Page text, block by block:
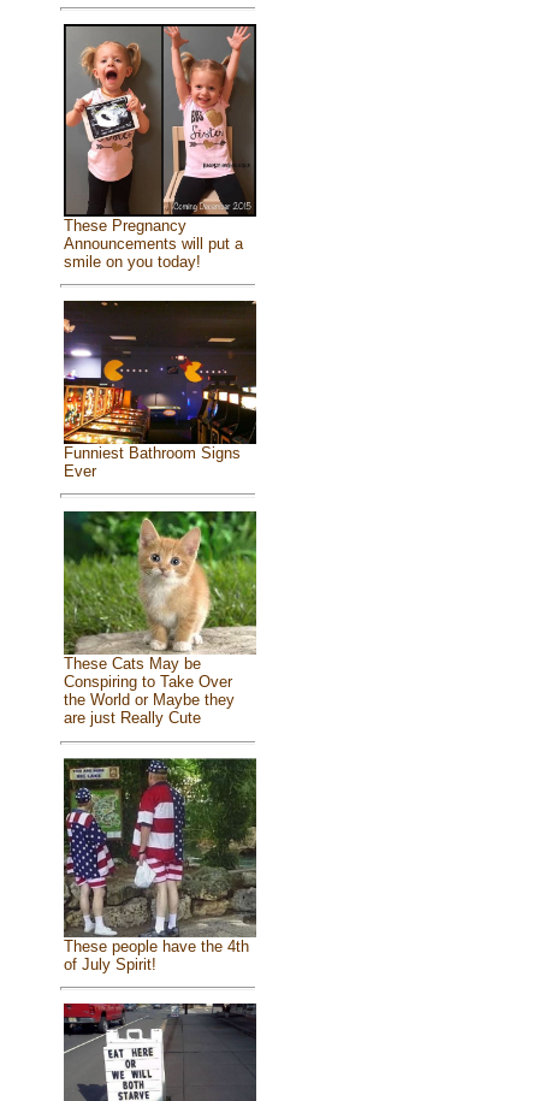
These Pregnancy
Announcements will put a
smile on you today!
Funniest Bathroom Signs
Ever
These Cats May be
Conspiring to Take Over
the World or Maybe they
are just Really Cute
These people have the 4th
of July Spirit!